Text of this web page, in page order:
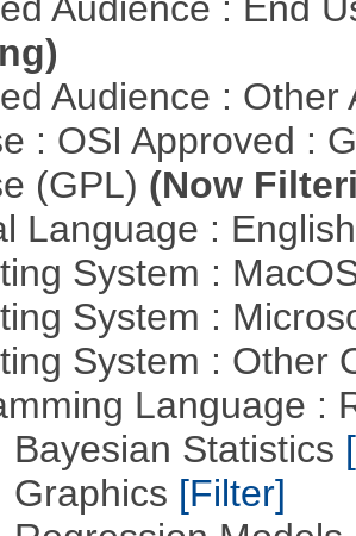
Audience :
: OSI Approved :
(GPL) (Now
Language :
System :
System :
System : Other
Language :
Bayesian Statistics
Graphics [Filter]